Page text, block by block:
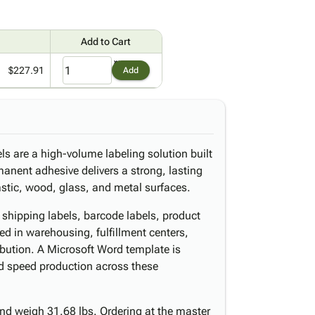
Add to Cart
$227.91 Add
are a high-volume labeling solution built
adhesive delivers a strong, lasting
wood, glass, and metal surfaces.
labels, barcode labels, product
in warehousing, fulfillment centers,
A Microsoft Word template is
production across these
weigh 31.68 lbs. Ordering at the master